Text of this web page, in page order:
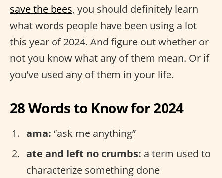
save the bees, you should definitely learn
what words people have been using a lot
this year of 2024. And figure out whether or
not you know what any of them mean. Or if
you’ve used any of them in your life.
28 Words to Know for 2024
ama: “ask me anything”
ate and left no crumbs: a term used to
characterize something done